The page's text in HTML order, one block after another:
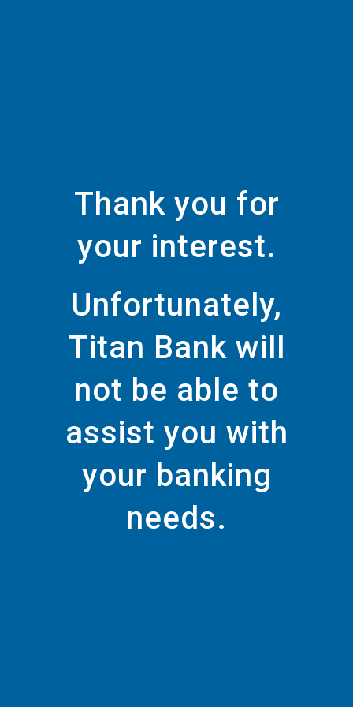
Thank you for
your interest.
Unfortunately,
Titan Bank will
not be able to
assist you with
your banking
needs.